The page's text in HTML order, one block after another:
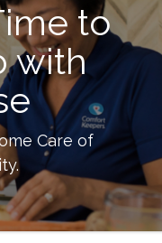
to
with
Care of
.